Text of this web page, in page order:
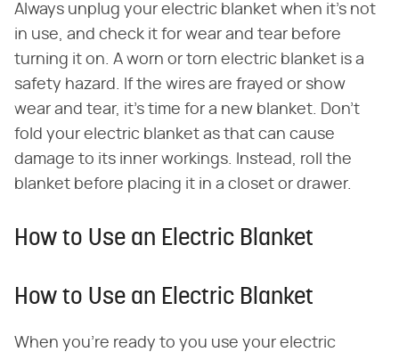
Always unplug your electric blanket when it's not
in use, and check it for wear and tear before
turning it on. A worn or torn electric blanket is a
safety hazard. If the wires are frayed or show
wear and tear, it's time for a new blanket. Don't
fold your electric blanket as that can cause
damage to its inner workings. Instead, roll the
blanket before placing it in a closet or drawer.
How to Use an Electric Blanket
How to Use an Electric Blanket
When you're ready to you use your electric